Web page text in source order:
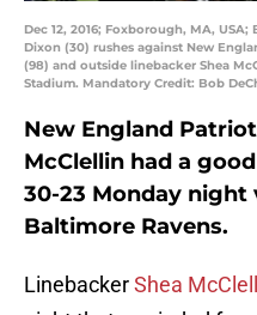
Dec 12, 2016; Foxborough, MA,
Dixon (30) rushes against New
(98) and outside linebacker Shea
Stadium. Mandatory Credit: Bob
New England
McClellin had a
30-23 Monday
Baltimore Ravens.
LinebackerShea